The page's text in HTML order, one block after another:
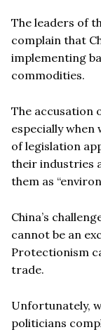
The leaders of
complain that
implementing
commodities.
The accusation
especially when
of legislation
their industries
them as
China’s
cannot be an
Protectionism
trade.
Unfortunately,
politicians